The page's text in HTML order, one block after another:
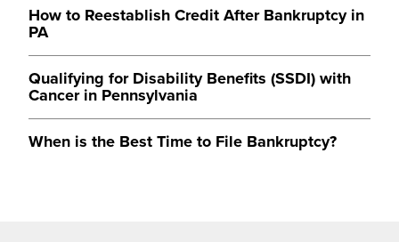
How to Reestablish Credit After Bankruptcy in
PA
Qualifying for Disability Benefits (SSDI) with
Cancer in Pennsylvania
When is the Best Time to File Bankruptcy?